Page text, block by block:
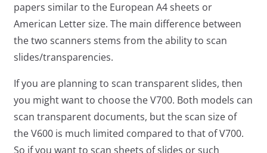
papers similar to the European A4 sheets or
American Letter size. The main difference between
the two scanners stems from the ability to scan
slides/transparencies.
If you are planning to scan transparent slides, then
you might want to choose the V700. Both models can
scan transparent documents, but the scan size of
the V600 is much limited compared to that of V700.
So if you want to scan sheets of slides or such